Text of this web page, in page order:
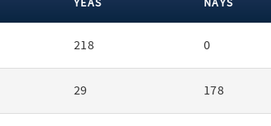
218 0
29 178